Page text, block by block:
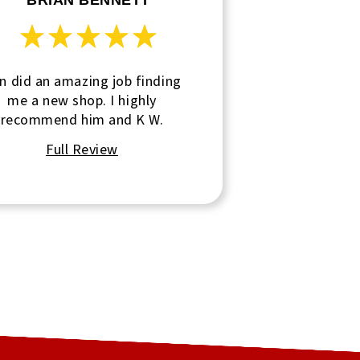
did an amazing job finding
me a new shop. I highly
recommend him and K W.